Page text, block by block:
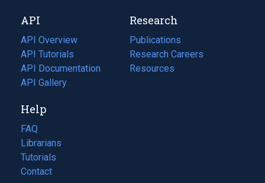
tab)
new
tab)
API
API Overview
API Tutorials
API Documentation
(opens
in
new
tab)
API Gallery
Research
Publications
(opens
in
a
Research Careers
(opens
in
Resources
(opens
Help
FAQ
Librarians
Tutorials
Contact